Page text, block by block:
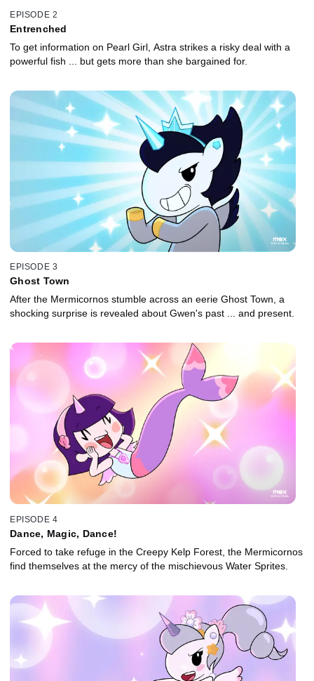
EPISODE 2
Entrenched
To get information on Pearl Girl, Astra strikes a risky deal with a
powerful fish ... but gets more than she bargained for.
EPISODE 3
Ghost Town
After the Mermicornos stumble across an eerie Ghost Town, a
shocking surprise is revealed about Gwen's past ... and present.
EPISODE 4
Dance, Magic, Dance!
Forced to take refuge in the Creepy Kelp Forest, the Mermicornos
find themselves at the mercy of the mischievous Water Sprites.